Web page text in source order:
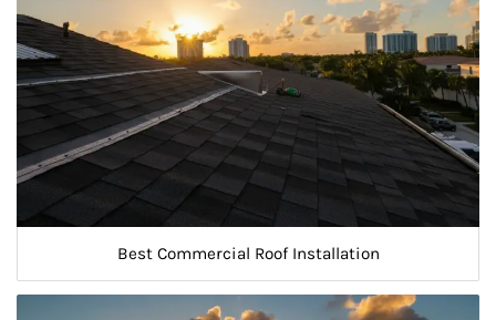
Best Commercial Roof Installation